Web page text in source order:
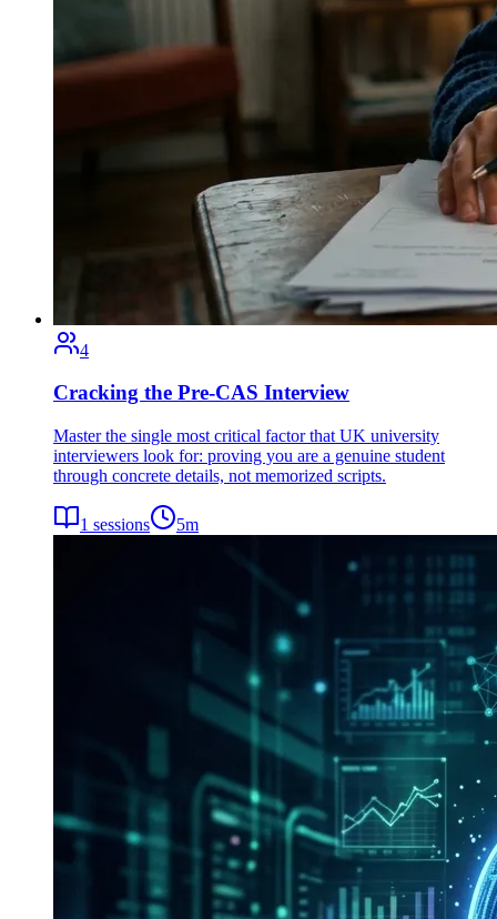
4
Cracking the Pre-CAS Interview
Master the single most critical factor that UK university
interviewers look for: proving you are a genuine student
through concrete details, not memorized scripts.
1 sessions 5m